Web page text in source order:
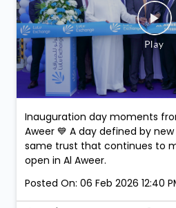
Inauguration day moments
Aweer 💙 A day defined by
same trust that continues to
open in Al Aweer.
Posted On: 06 Feb 2026 12:40